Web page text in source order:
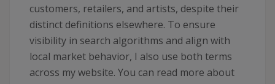
customers, retailers, and artists, despite their
distinct definitions elsewhere. To ensure
visibility in search algorithms and align with
local market behavior, I also use both terms
across my website. You can read more about